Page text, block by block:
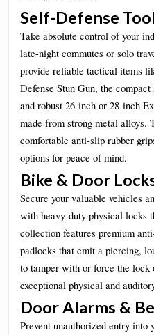
Self-Defense
Take absolute control of your
late-night commutes or solo
provide reliable tactical items
Defense Stun Gun, the
and robust 26-inch or 28-inch
made from strong metal alloys.
comfortable anti-slip rubber
options for peace of mind.
Bike & Door
Secure your valuable vehicles
with heavy-duty physical locks
collection features premium
padlocks that emit a piercing,
to tamper with or force the lock
exceptional physical and
Door Alarms &
Prevent unauthorized entry into